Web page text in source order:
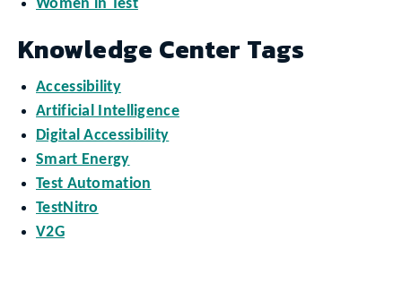
Women in Test
Knowledge Center Tags
Accessibility
Artificial Intelligence
Digital Accessibility
Smart Energy
Test Automation
TestNitro
V2G